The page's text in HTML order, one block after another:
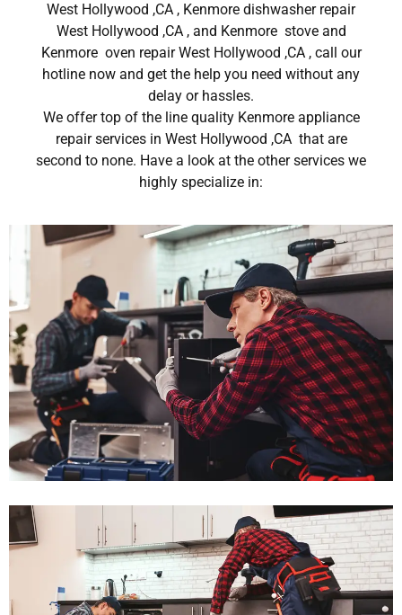
West Hollywood ,CA , Kenmore dishwasher repair
West Hollywood ,CA , and Kenmore stove and
Kenmore oven repair West Hollywood ,CA , call our
hotline now and get the help you need without any
delay or hassles.
We offer top of the line quality Kenmore appliance
repair services in West Hollywood ,CA that are
second to none. Have a look at the other services we
highly specialize in: